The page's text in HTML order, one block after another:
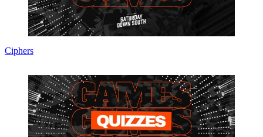
Ciphers